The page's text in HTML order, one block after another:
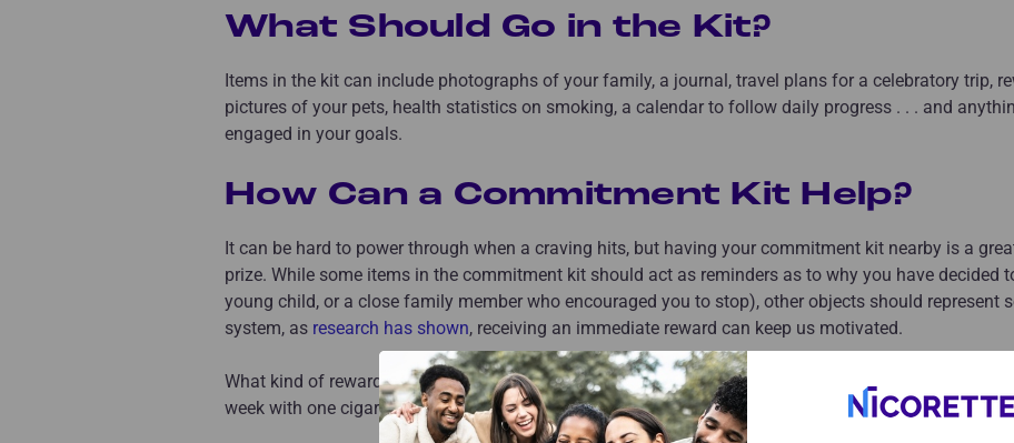
What Should Go in the Kit?
Items in the kit can include photographs of your family, a journal, travel plans for a celebratory trip,
pictures of your pets, health statistics on smoking, a calendar to follow daily progress . . . and
engaged in your goals.
How Can a Commitment Kit Help?
It can be hard to power through when a craving hits, but having your commitment kit nearby is a
prize. While some items in the commitment kit should act as reminders as to why you have decided
young child, or a close family member who encouraged you to stop), other objects should represent
system, as research has shown, receiving an immediate reward can keep us motivated.
What kind of reward will you give yourself the first day you successfully smoke less? What will you
week with one cigarette a day instead of three? What about after you make it through a successful